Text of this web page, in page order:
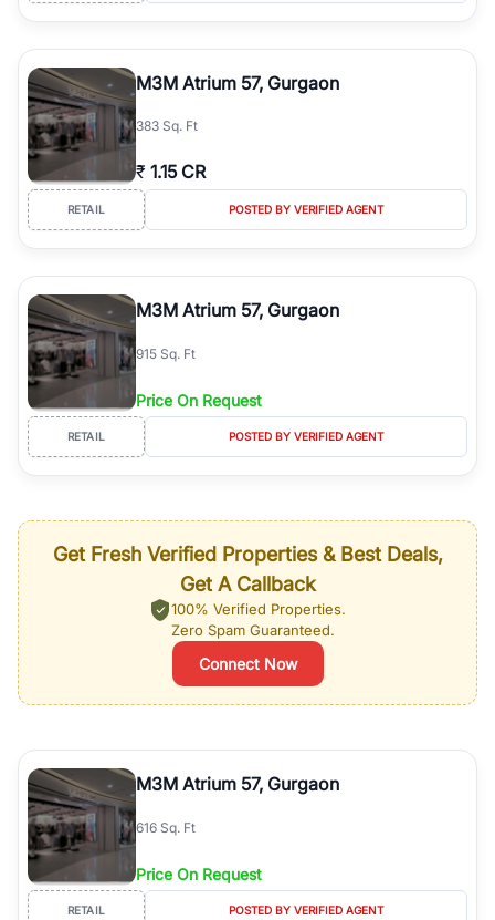
M3M Atrium 57, Gurgaon
383 Sq. Ft
₹ 1.15 CR
RETAIL POSTED BY VERIFIED AGENT
M3M Atrium 57, Gurgaon
915 Sq. Ft
Price On Request
RETAIL POSTED BY VERIFIED AGENT
Get Fresh Verified Properties & Best Deals,
Get A Callback
100% Verified Properties.
Zero Spam Guaranteed.
Connect Now
M3M Atrium 57, Gurgaon
616 Sq. Ft
Price On Request
RETAIL POSTED BY VERIFIED AGENT